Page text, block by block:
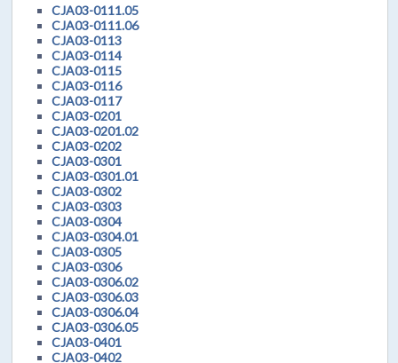
CJA03-0111.05
CJA03-0111.06
CJA03-0113
CJA03-0114
CJA03-0115
CJA03-0116
CJA03-0117
CJA03-0201
CJA03-0201.02
CJA03-0202
CJA03-0301
CJA03-0301.01
CJA03-0302
CJA03-0303
CJA03-0304
CJA03-0304.01
CJA03-0305
CJA03-0306
CJA03-0306.02
CJA03-0306.03
CJA03-0306.04
CJA03-0306.05
CJA03-0401
CJA03-0402